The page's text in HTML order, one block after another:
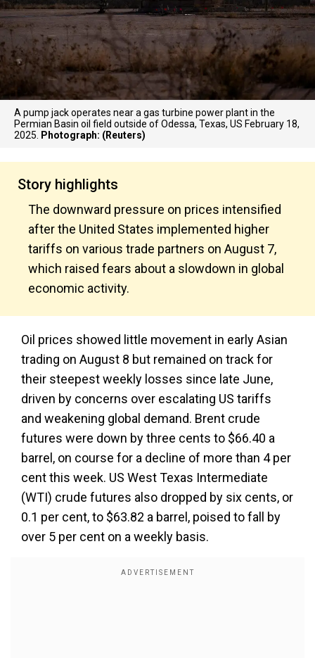
A pump jack operates near a gas turbine power plant in the
Permian Basin oil field outside of Odessa, Texas, US February 18,
2025.
Photograph: (Reuters)
Story highlights
The downward pressure on prices intensified
after the United States implemented higher
tariffs on various trade partners on August 7,
which raised fears about a slowdown in global
economic activity.
Oil prices showed little movement in early Asian
trading on August 8 but remained on track for
their steepest weekly losses since late June,
driven by concerns over escalating US tariffs
and weakening global demand. Brent crude
futures were down by three cents to $66.40 a
barrel, on course for a decline of more than 4 per
cent this week. US West Texas Intermediate
(WTI) crude futures also dropped by six cents, or
0.1 per cent, to $63.82 a barrel, poised to fall by
over 5 per cent on a weekly basis.